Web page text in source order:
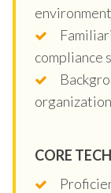
compliance
CORE